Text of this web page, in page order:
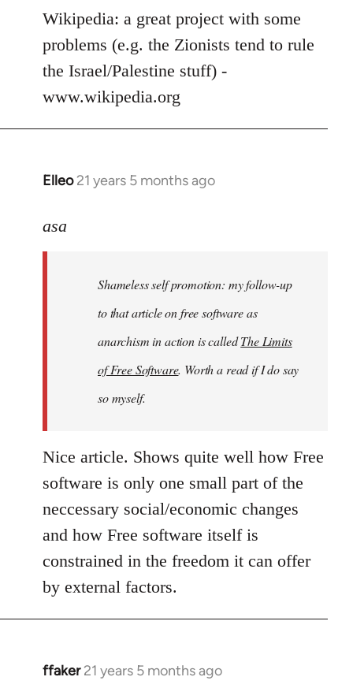
Wikipedia: a great project with some
problems (e.g. the Zionists tend to rule
the Israel/Palestine stuff) -
www.wikipedia.org
Elleo 21 years 5 months ago
In
to
libcom.org
asa
Shameless self promotion: my follow-up
to that article on free software as
anarchism in action is calledThe Limits
of Free Software. Worth a read if I do say
so myself.
Nice article. Shows quite well how Free
software is only one small part of the
neccessary social/economic changes
and how Free software itself is
constrained in the freedom it can offer
by external factors.
ffaker 21 years 5 months ago
In